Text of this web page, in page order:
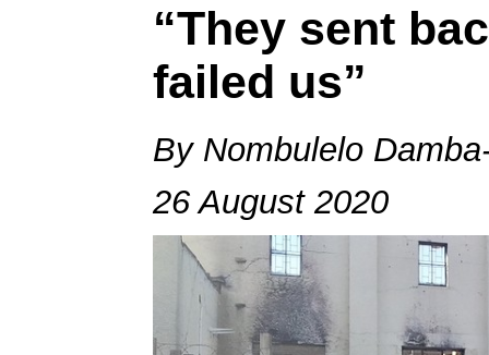
“They sent
failed us”
By Nombulelo
26 August 2020